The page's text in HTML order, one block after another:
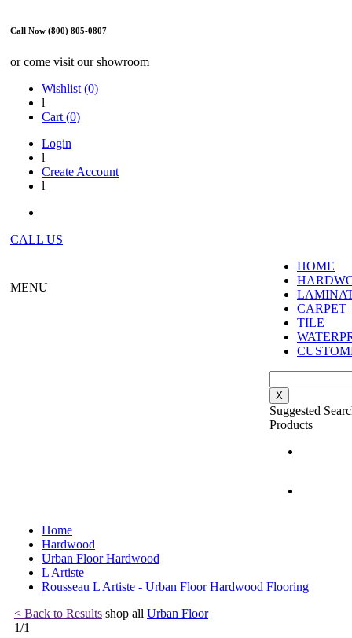
Call Now (800) 805-0807
or come visit our showroom
Wishlist (0)
l
Cart (0)
Login
l
Create Account
l
CALL US
MENU
HOME
CARPET
TILE
X
Suggested
Products
Home
Hardwood
Urban Floor Hardwood
L Artiste
Rousseau L Artiste - Urban Floor Hardwood Flooring
< Back to Results shop all Urban Floor
1/1